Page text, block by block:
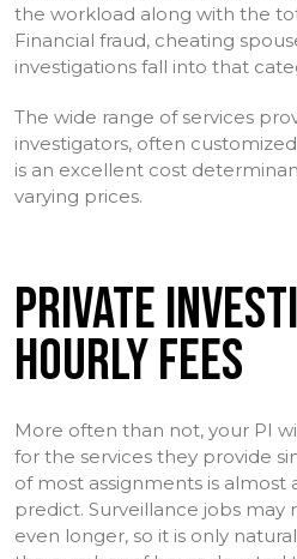
the workload along with the
Financial fraud, cheating
investigations fall into that
The wide range of services
investigators, often
is an excellent cost
varying prices.
PRIVATE
HOURLY FEES
More often than not, your PI
for the services they provide
of most assignments is almost
predict. Surveillance jobs may
even longer, so it is only